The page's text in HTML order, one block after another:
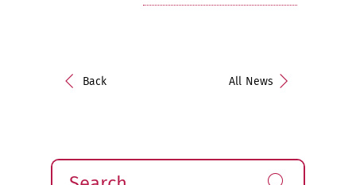
Back All News
Search